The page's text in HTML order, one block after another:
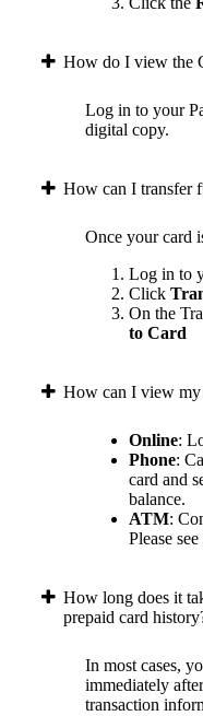
How do I view the
Log in to your
digital copy.
How can I transfer
Once your card
Log in to
Click
On the
to Card
How can I view my
Online:
Phone:
card and
balance.
ATM:
Please
How long does it
prepaid card
In most cases,
immediately
transaction